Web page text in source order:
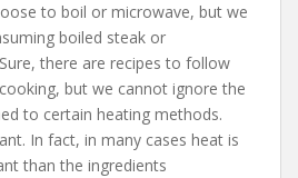
to boil or microwave, but we
boiled steak or
there are recipes to follow
but we cannot ignore the
to certain heating methods.
In fact, in many cases heat is
than the ingredients